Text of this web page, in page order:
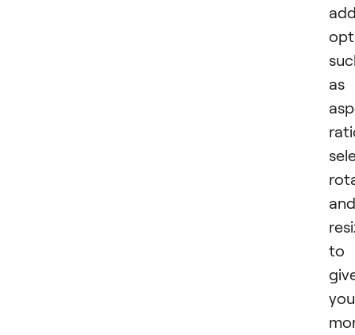
as
and
to
you